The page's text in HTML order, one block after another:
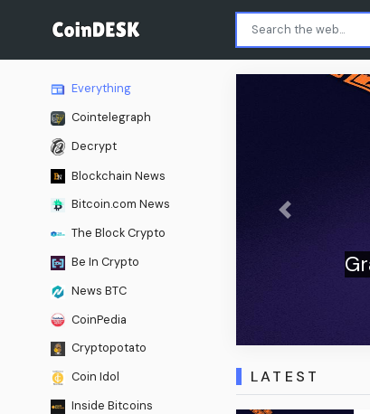
Everything
Cointelegraph
Decrypt
Blockchain News
Bitcoin.com News
The Block Crypto
Be In Crypto
News BTC
CoinPedia
Cryptopotato
Coin Idol
Inside Bitcoins
for crypto ETFs
flows
Previous
LATEST